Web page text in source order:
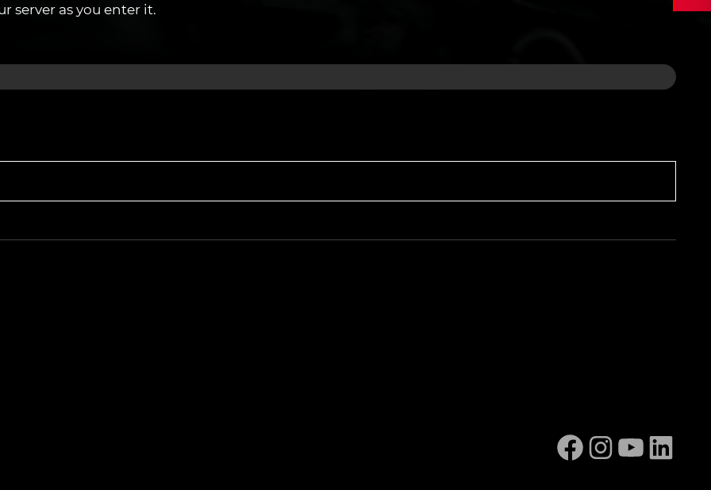
and nearby towns.
server as you enter it.
Facebook
Instagram
YouTube